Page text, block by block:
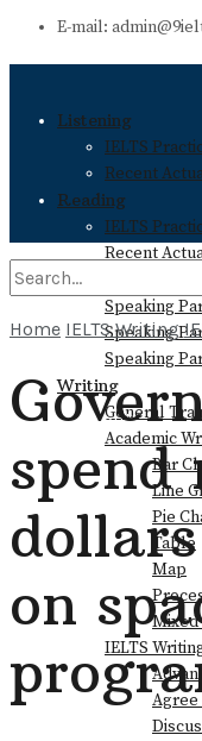
E-mail:
Listening
IELTS
Recent
Reading
IELTS
Recent
Speaking
Speaking
Speaking
Speaking
Writing
General
Academic
Bar
Line
Pie
Table
Map
Mixed
IELTS
Agree
View All Result
Home IELTS Writing
on